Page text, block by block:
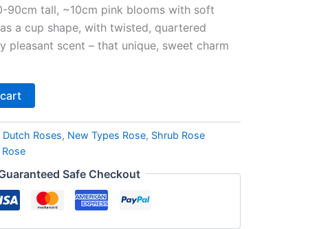
90cm tall, ~10cm pink blooms with soft
a cup shape, with twisted, quartered
pleasant scent – that unique, sweet charm
Dutch Roses, New Types Rose, Shrub Rose
Safe Checkout